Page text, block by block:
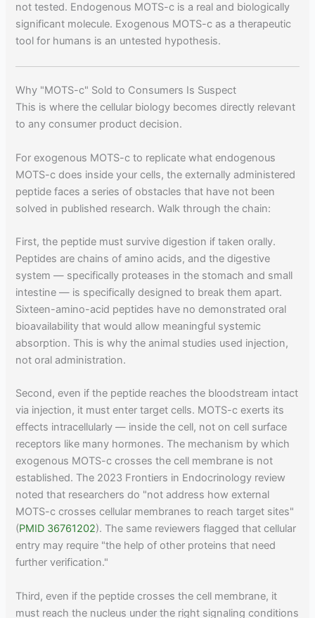
not tested. Endogenous MOTS-c is a real and biologically
significant molecule. Exogenous MOTS-c as a therapeutic
tool for humans is an untested hypothesis.
Why "MOTS-c" Sold to Consumers Is Suspect
This is where the cellular biology becomes directly relevant
to any consumer product decision.
For exogenous MOTS-c to replicate what endogenous
MOTS-c does inside your cells, the externally administered
peptide faces a series of obstacles that have not been
solved in published research. Walk through the chain:
First, the peptide must survive digestion if taken orally.
Peptides are chains of amino acids, and the digestive
system — specifically proteases in the stomach and small
intestine — is specifically designed to break them apart.
Sixteen-amino-acid peptides have no demonstrated oral
bioavailability that would allow meaningful systemic
absorption. This is why the animal studies used injection,
not oral administration.
Second, even if the peptide reaches the bloodstream intact
via injection, it must enter target cells. MOTS-c exerts its
effects intracellularly — inside the cell, not on cell surface
receptors like many hormones. The mechanism by which
exogenous MOTS-c crosses the cell membrane is not
established. The 2023 Frontiers in Endocrinology review
noted that researchers do "not address how external
MOTS-c crosses cellular membranes to reach target sites"
(PMID 36761202). The same reviewers flagged that cellular
entry may require "the help of other proteins that need
further verification."
Third, even if the peptide crosses the cell membrane, it
must reach the nucleus under the right signaling conditions